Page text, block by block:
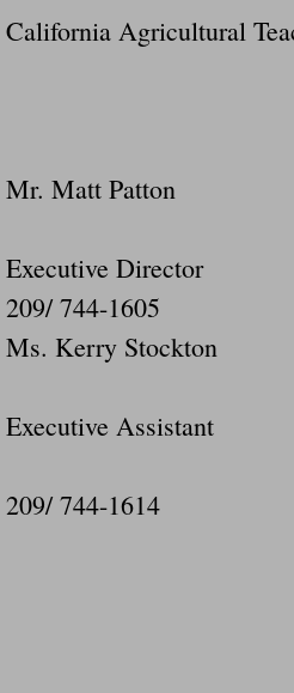
California Agricultural
Mr. Matt Patton
Executive Director
209/ 744-1605
Ms. Kerry Stockton
Executive Assistant
209/ 744-1614